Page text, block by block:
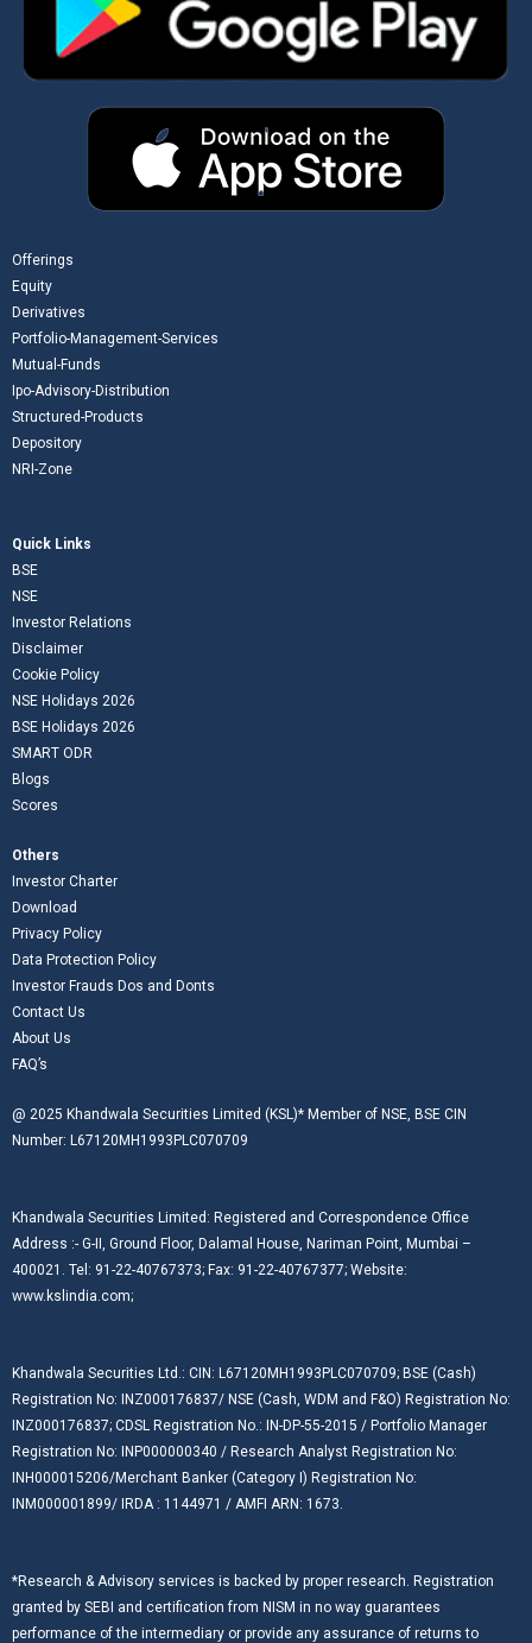
Offerings
Equity
Derivatives
Portfolio-Management-Services
Mutual-Funds
Ipo-Advisory-Distribution
Structured-Products
Depository
NRI-Zone
Quick Links
BSE
NSE
Investor Relations
Disclaimer
Cookie Policy
NSE Holidays 2026
BSE Holidays 2026
SMART ODR
Blogs
Scores
Others
Investor Charter
Download
Privacy Policy
Data Protection Policy
Investor Frauds Dos and Donts
Contact Us
About Us
FAQ’s
@ 2025 Khandwala Securities Limited (KSL)* Member of NSE, BSE CIN
Number: L67120MH1993PLC070709
Khandwala Securities Limited: Registered and Correspondence Office
Address :- G-II, Ground Floor, Dalamal House, Nariman Point, Mumbai –
400021. Tel: 91-22-40767373; Fax: 91-22-40767377; Website:
www.kslindia.com;
Khandwala Securities Ltd.: CIN: L67120MH1993PLC070709; BSE (Cash)
Registration No: INZ000176837/ NSE (Cash, WDM and F&O) Registration No:
INZ000176837; CDSL Registration No.: IN-DP-55-2015 / Portfolio Manager
Registration No: INP000000340 / Research Analyst Registration No:
INH000015206/Merchant Banker (Category I) Registration No:
INM000001899/ IRDA : 1144971 / AMFI ARN: 1673.
*Research & Advisory services is backed by proper research. Registration
granted by SEBI and certification from NISM in no way guarantees
performance of the intermediary or provide any assurance of returns to